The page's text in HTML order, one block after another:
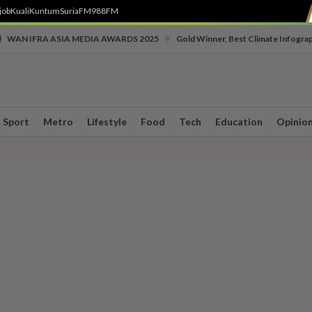
KualiKuntumSuriaFM988FM
WAN IFRA ASIA MEDIA AWARDS 2025 Gold Winner, Best Climate
Sport Metro Lifestyle Food Tech Education Opinion